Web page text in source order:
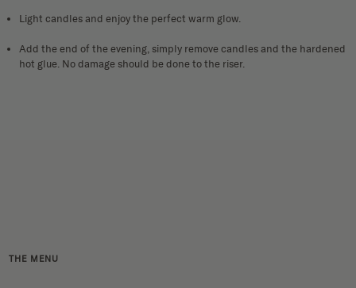
Light candles and enjoy the perfect warm glow.
Add the end of the evening, simply remove candles and the hardened
hot glue. No damage should be done to the riser.
THE MENU